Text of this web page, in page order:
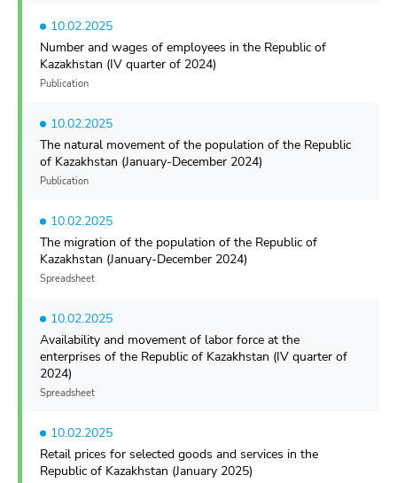
10.02.2025
Number and wages of employees in the Republic of
Kazakhstan (IV quarter of 2024)
Publication
10.02.2025
The natural movement of the population of the Republic
of Kazakhstan (January-December 2024)
Publication
10.02.2025
The migration of the population of the Republic of
Kazakhstan (January-December 2024)
Spreadsheet
10.02.2025
Availability and movement of labor force at the
enterprises of the Republic of Kazakhstan (IV quarter of
2024)
Spreadsheet
10.02.2025
Retail prices for selected goods and services in the
Republic of Kazakhstan (January 2025)